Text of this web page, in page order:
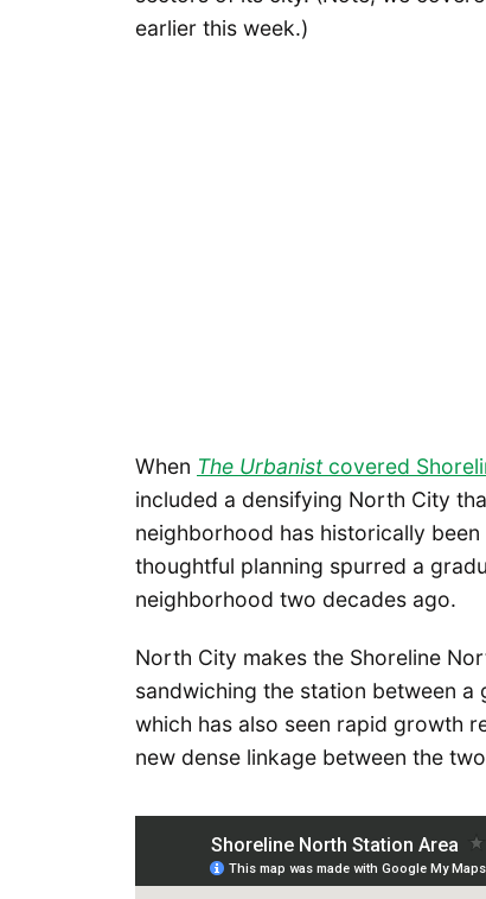
earlier this week.)
When The Urbanistcovered
included a densifying North City
neighborhood has historically
thoughtful planning spurred a
neighborhood two decades ago.
North City makes the Shoreline
sandwiching the station between
which has also seen rapid growth
new dense linkage between the